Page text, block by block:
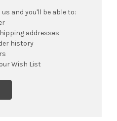
and you'll be able to:
addresses
history
Wish List